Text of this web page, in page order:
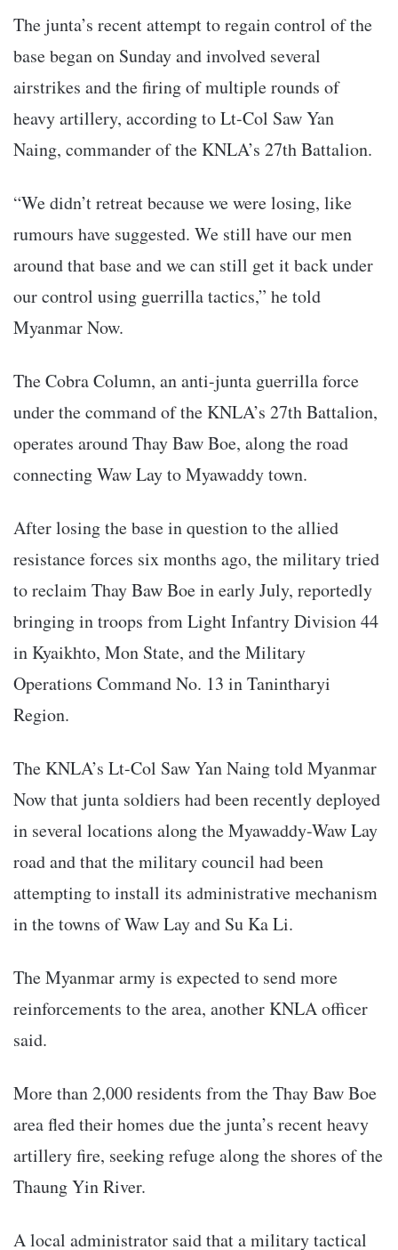
The junta’s recent attempt to regain control of the
base began on Sunday and involved several
airstrikes and the firing of multiple rounds of
heavy artillery, according to Lt-Col Saw Yan
Naing, commander of the KNLA’s 27th Battalion.
“We didn’t retreat because we were losing, like
rumours have suggested. We still have our men
around that base and we can still get it back under
our control using guerrilla tactics,” he told
Myanmar Now.
The Cobra Column, an anti-junta guerrilla force
under the command of the KNLA’s 27th Battalion,
operates around Thay Baw Boe, along the road
connecting Waw Lay to Myawaddy town.
After losing the base in question to the allied
resistance forces six months ago, the military tried
to reclaim Thay Baw Boe in early July, reportedly
bringing in troops from Light Infantry Division 44
in Kyaikhto, Mon State, and the Military
Operations Command No. 13 in Tanintharyi
Region.
The KNLA’s Lt-Col Saw Yan Naing told Myanmar
Now that junta soldiers had been recently deployed
in several locations along the Myawaddy-Waw Lay
road and that the military council had been
attempting to install its administrative mechanism
in the towns of Waw Lay and Su Ka Li.
The Myanmar army is expected to send more
reinforcements to the area, another KNLA officer
said.
More than 2,000 residents from the Thay Baw Boe
area fled their homes due the junta’s recent heavy
artillery fire, seeking refuge along the shores of the
Thaung Yin River.
A local administrator said that a military tactical